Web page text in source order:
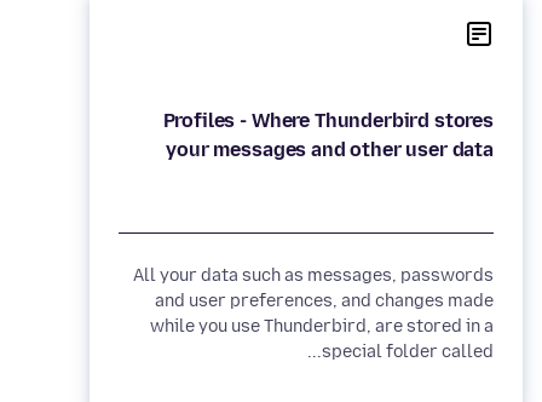
Profiles - Where Thunderbird stores
your messages and other user data
All your data such as messages, passwords
and user preferences, and changes made
while you use Thunderbird, are stored in a
special folder called...